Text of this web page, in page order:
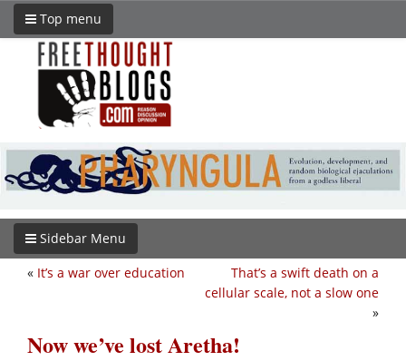
Top menu
Sidebar Menu
That’s a swift death on a
cellular scale, not a slow one
»
« It’s a war over education
Now we’ve lost Aretha!